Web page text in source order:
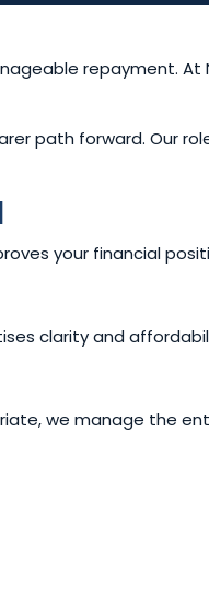
repayment. At
path forward. Our
your financial
clarity and
we manage the